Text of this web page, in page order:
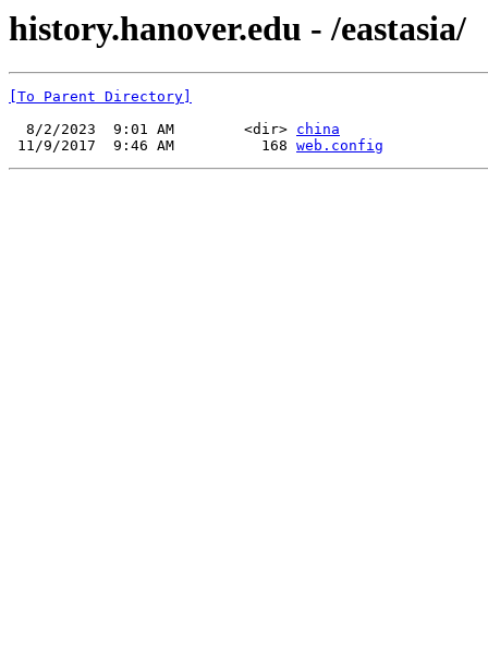
history.hanover.edu - /eastasia/
[To Parent Directory]
  8/2/2023  9:01 AM        <dir>
china
11/9/2017  9:46 AM          168 web.config